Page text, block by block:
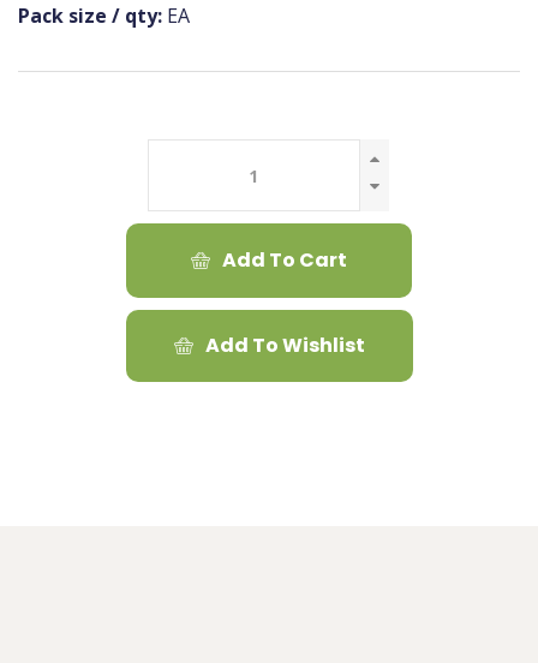
Pack size / qty: EA
Add To Cart
Add To Wishlist